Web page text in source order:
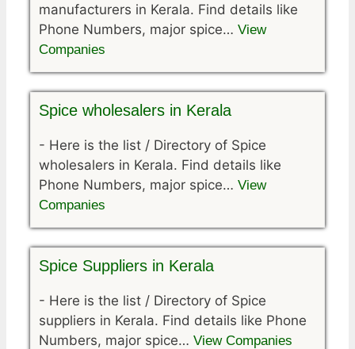
manufacturers in Kerala. Find details like
Phone Numbers, major spice… View
Companies
Spice wholesalers in Kerala
- Here is the list / Directory of Spice
wholesalers in Kerala. Find details like
Phone Numbers, major spice… View
Companies
Spice Suppliers in Kerala
- Here is the list / Directory of Spice
suppliers in Kerala. Find details like Phone
Numbers, major spice… View Companies